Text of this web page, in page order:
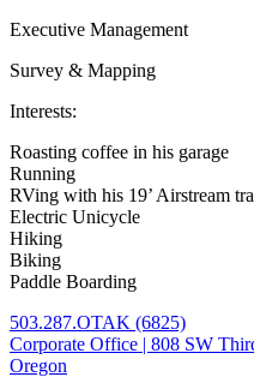
Executive Management
Survey & Mapping
Interests:
Roasting coffee in his garage
Running
RVing with his 19’ Airstream
Electric Unicycle
Hiking
Biking
Paddle Boarding
503.287.OTAK (6825)
Corporate Office | 808 SW
Oregon